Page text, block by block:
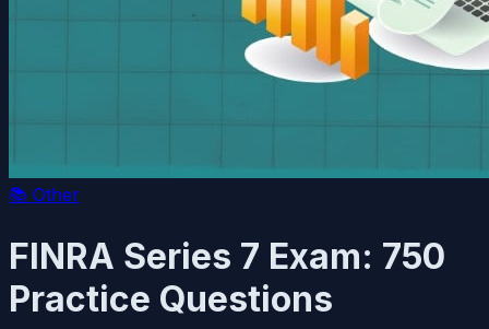
📚 Other
FINRA Series 7 Exam: 750
Practice Questions